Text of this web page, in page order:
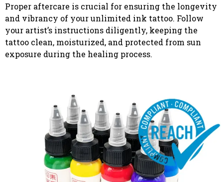
Proper aftercare is crucial for ensuring the longevity
and vibrancy of your unlimited ink tattoo. Follow
your artist’s instructions diligently, keeping the
tattoo clean, moisturized, and protected from sun
exposure during the healing process.